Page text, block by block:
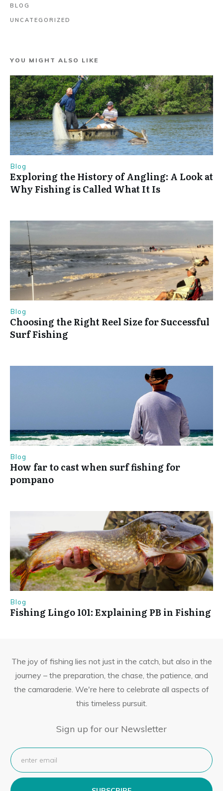
BLOG
UNCATEGORIZED
YOU MIGHT ALSO LIKE
Blog
Exploring the History of Angling: A Look at
Why Fishing is Called What It Is
Blog
Choosing the Right Reel Size for Successful
Surf Fishing
Blog
How far to cast when surf fishing for
pompano
Blog
Fishing Lingo 101: Explaining PB in Fishing
The joy of fishing lies not just in the catch, but also in the
journey – the preparation, the chase, the patience, and
the camaraderie. We're here to celebrate all aspects of
this timeless pursuit.
Sign up for our Newsletter